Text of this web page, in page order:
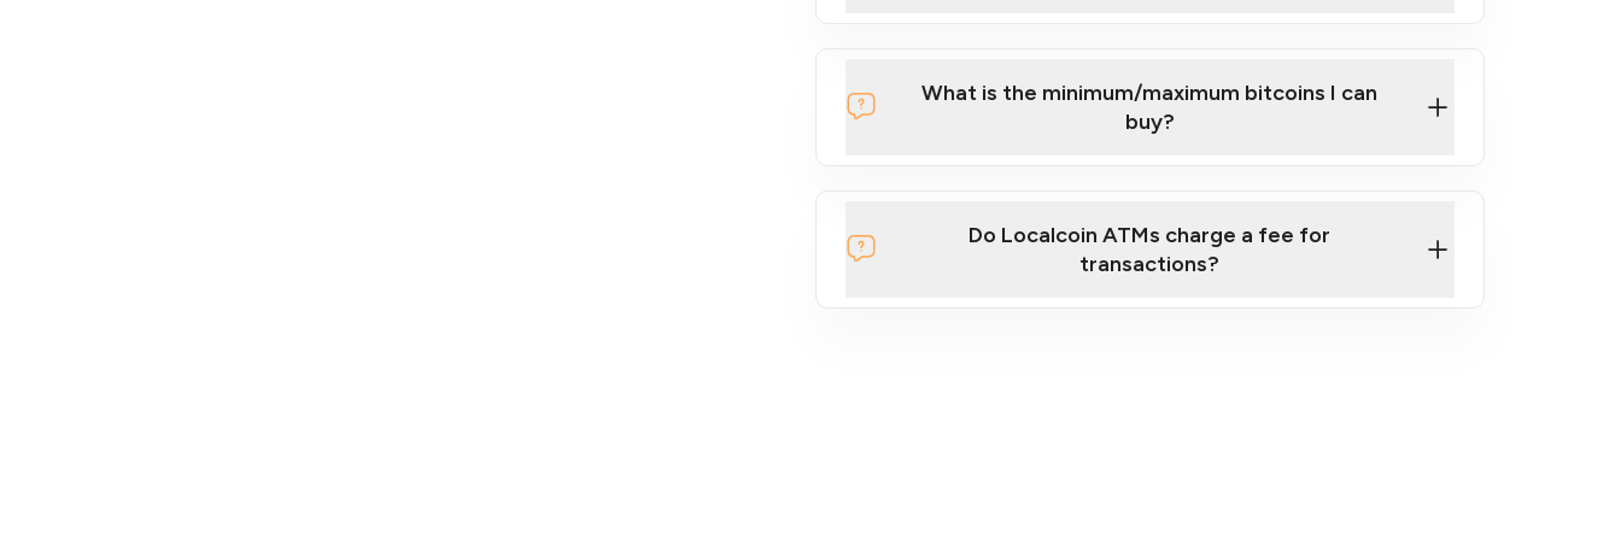
What is the minimum/maximum bitcoins I can
buy?
Do Localcoin ATMs charge a fee for
transactions?